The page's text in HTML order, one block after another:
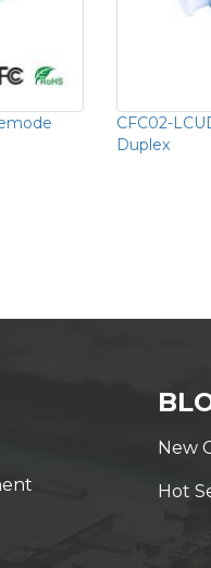
CFC02-
Duplex
New
Hot